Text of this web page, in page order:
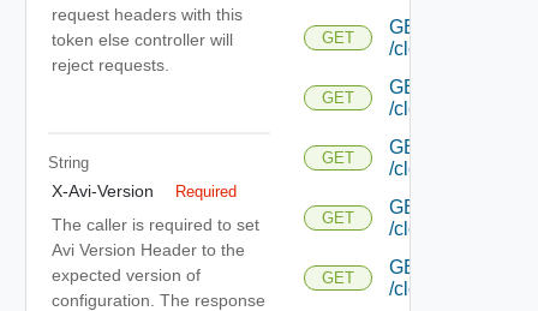
request headers with this
token else controller will
reject requests.
String
X-Avi-Version Required
The caller is required to set
Avi Version Header to the
expected version of
configuration. The response
GET
GET
/cloud/{uuid}/
GET
GET
/cloud/{uuid}/
GET
GET
/cloud/{uuid}/
GET
GET
/cloud/{uuid}/
GET
GET
/cloud/{uuid}/